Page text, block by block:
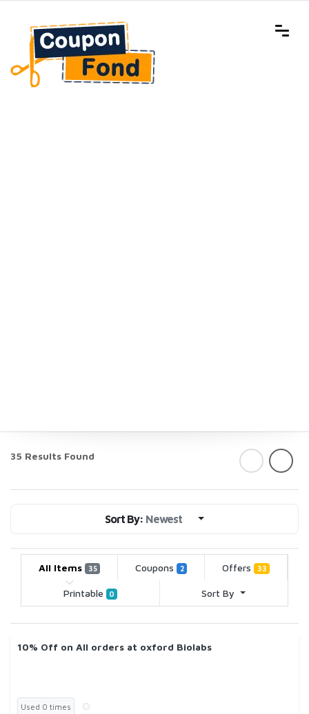
35 Results Found
Sort By: Newest
All Items 35 Coupons 2 Offers 33
Printable 0 Sort By
10% Off on All orders at oxford Biolabs
Used 0 times